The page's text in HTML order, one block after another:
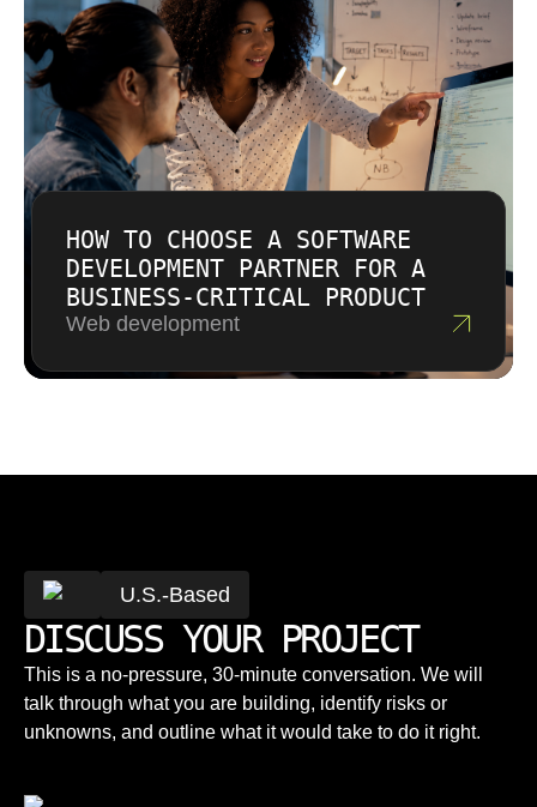
HOW TO CHOOSE A SOFTWARE
DEVELOPMENT PARTNER FOR A
BUSINESS-CRITICAL PRODUCT
Web development
U.S.-Based
DISCUSS YOUR PROJECT
This is a no-pressure, 30-minute conversation. We will
talk through what you are building, identify risks or
unknowns, and outline what it would take to do it right.